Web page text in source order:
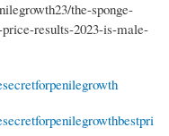
the-sponge-
results-2023-is-male-